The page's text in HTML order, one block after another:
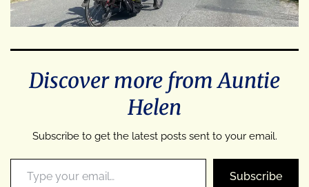
Discover more from Auntie
Helen
Subscribe to get the latest posts sent to your email.
Type your email…
Subscribe